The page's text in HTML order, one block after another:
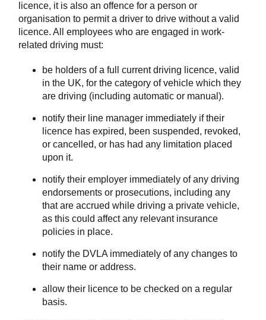
licence, it is also an offence for a person or
organisation to permit a driver to drive without a valid
licence. All employees who are engaged in work-
related driving must:
be holders of a full current driving licence, valid
in the UK, for the category of vehicle which they
are driving (including automatic or manual).
notify their line manager immediately if their
licence has expired, been suspended, revoked,
or cancelled, or has had any limitation placed
upon it.
notify their employer immediately of any driving
endorsements or prosecutions, including any
that are accrued while driving a private vehicle,
as this could affect any relevant insurance
policies in place.
notify the DVLA immediately of any changes to
their name or address.
allow their licence to be checked on a regular
basis.